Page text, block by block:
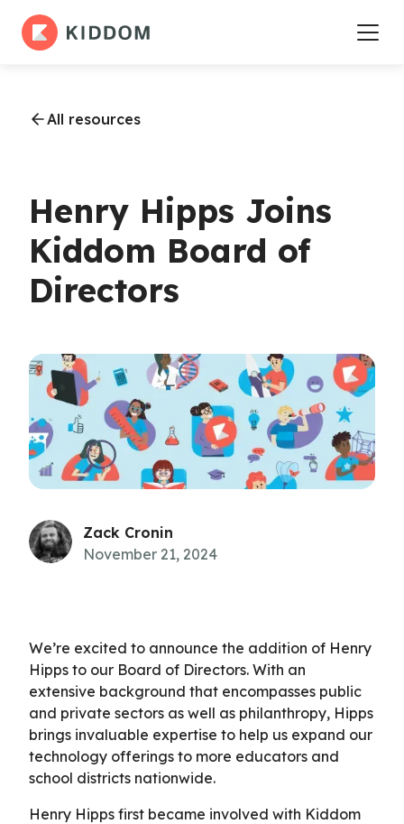
All resources
Henry Hipps Joins
Kiddom Board of
Directors
Zack Cronin
November 21, 2024
We’re excited to announce the addition of Henry
Hipps to our Board of Directors. With an
extensive background that encompasses public
and private sectors as well as philanthropy, Hipps
brings invaluable expertise to help us expand our
technology offerings to more educators and
school districts nationwide.
Henry Hipps first became involved with Kiddom